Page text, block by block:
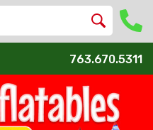
763.670.5311